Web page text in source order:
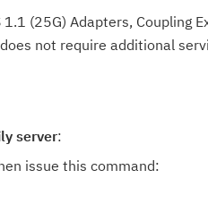
(25G) Adapters, Coupling
not require additional
server:
issue this command: